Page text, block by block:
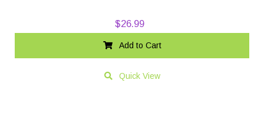
$26.99
Add to Cart
Quick View